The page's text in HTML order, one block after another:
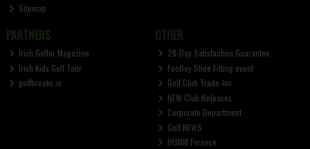
Sitemap
PARTNERS
Irish Golfer Magazine
Irish Kids Golf Tour
golfbreaks.ie
OTHER
28-Day Satisfaction Guarantee
FootJoy Shoe Fitting event
Golf Club Trade-Ins
NEW Club Releases
Corporate Department
Golf NEWS
HUMM Finance